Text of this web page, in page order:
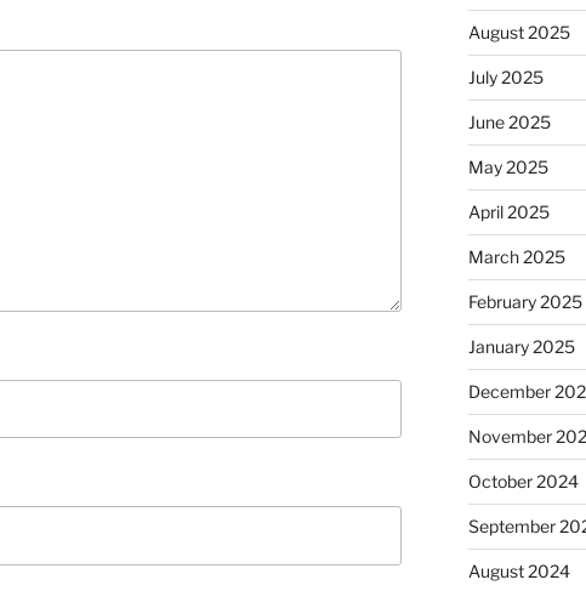
August 2025
July 2025
June 2025
May 2025
April 2025
March 2025
February 2025
January 2025
December
November
October 2024
September
August 2024